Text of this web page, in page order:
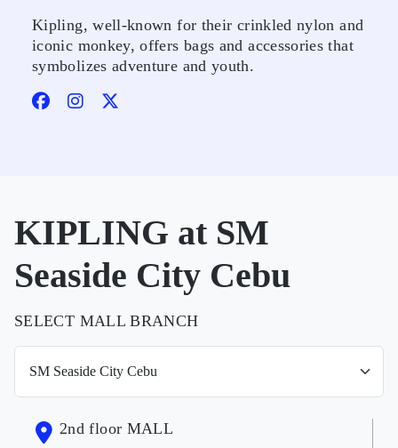
Kipling, well-known for their crinkled nylon and
iconic monkey, offers bags and accessories that
symbolizes adventure and youth.
KIPLING at SM
Seaside City Cebu
SELECT MALL BRANCH
2nd floor MALL